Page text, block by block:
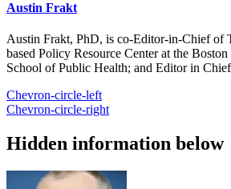
Austin Frakt
Austin Frakt, PhD, is co-Editor-in-Chief of
based Policy Resource Center at the
School of Public Health; and Editor in
Chevron-circle-left
Chevron-circle-right
Hidden information below